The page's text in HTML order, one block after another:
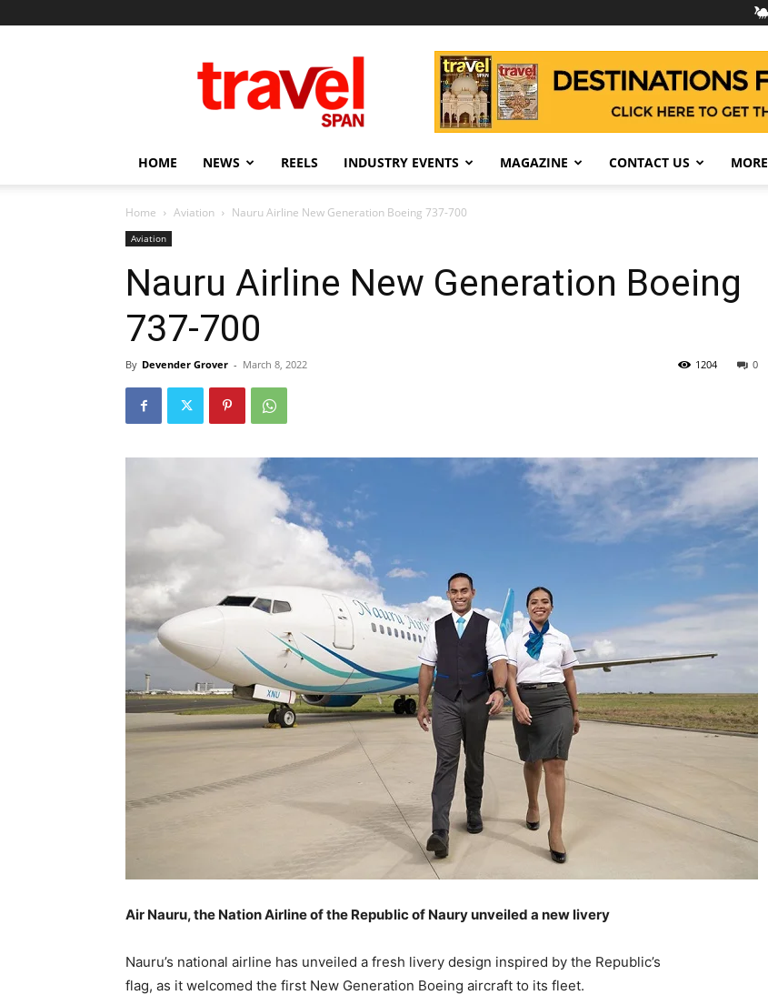
Span
HOME NEWS REELS INDUSTRY EVENTS MAGAZINE CONTACT US MORE
Home Aviation Nauru Airline New Generation Boeing 737-700
Aviation
Nauru Airline New Generation Boeing
737-700
By Devender Grover - March 8, 2022 0
1204
Air Nauru, the Nation Airline of the Republic of Naury unveiled a new livery
Nauru’s national airline has unveiled a fresh livery design inspired by the Republic’s
flag, as it welcomed the first New Generation Boeing aircraft to its fleet.